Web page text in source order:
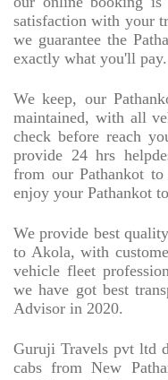
satisfaction with your
we guarantee the
exactly what you'll pay.
We keep, our
maintained, with all
check before reach
provide 24 hrs
from our Pathankot
enjoy your Pathankot
We provide best
to Akola, with
vehicle fleet
we have got best
Advisor in 2020.
Guruji Travels pvt ltd
cabs from New